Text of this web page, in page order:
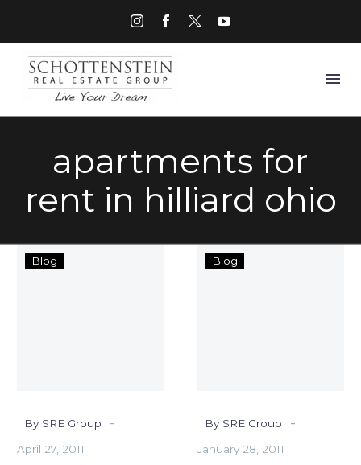
apartments for
rent in hilliard ohio
Blog
By SRE Group -
April 27, 2011
Blog
By SRE Group -
January 28, 2011